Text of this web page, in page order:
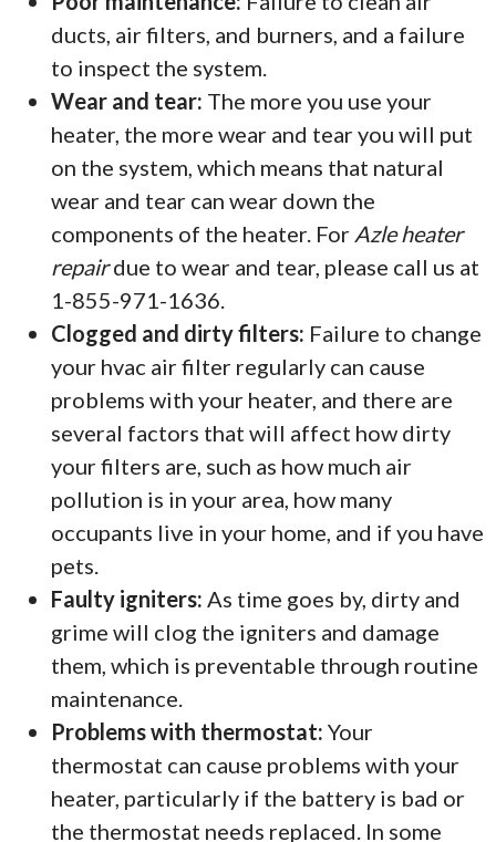
ducts, air filters, and burners, and a failure
to inspect the system.
Wear and tear: The more you use your
heater, the more wear and tear you will put
on the system, which means that natural
wear and tear can wear down the
components of the heater. For Azle heater
repairdue to wear and tear, please call us at
1-855-971-1636.
Clogged and dirty filters: Failure to change
your hvac air filter regularly can cause
problems with your heater, and there are
several factors that will affect how dirty
your filters are, such as how much air
pollution is in your area, how many
occupants live in your home, and if you have
pets.
Faulty igniters:As time goes by, dirty and
grime will clog the igniters and damage
them, which is preventable through routine
maintenance.
Problems with thermostat:Your
thermostat can cause problems with your
heater, particularly if the battery is bad or
the thermostat needs replaced. In some